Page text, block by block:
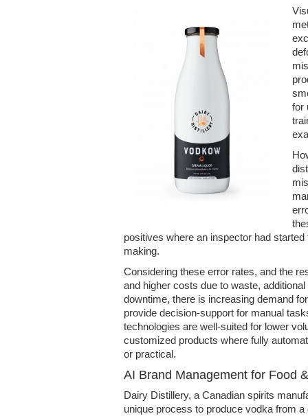
for
positives where an inspector had
making.
Considering these error rates, and the
and higher costs due to waste,
downtime, there is increasing demand
provide decision-support for manual
technologies are well-suited for lower
customized products where fully
or practical.
AI Brand Management for Food
Dairy Distillery, a Canadian spirits
unique process to produce vodka from